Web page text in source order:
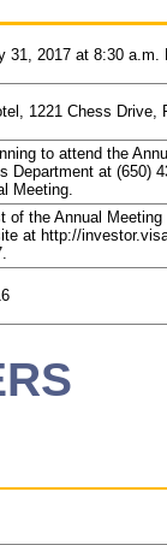
31, 2017 at 8:30 a.m.
1221 Chess Drive,
to attend the
Department at (650)
Meeting.
of the Annual
at http://